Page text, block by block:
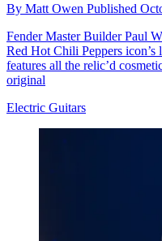
By Matt Owen Published
Fender Master Builder Paul
Red Hot Chili Peppers icon’s
features all the relic’d
original
Electric Guitars